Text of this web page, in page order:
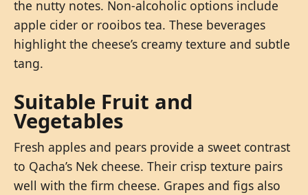
the nutty notes. Non-alcoholic options include
apple cider or rooibos tea. These beverages
highlight the cheese’s creamy texture and subtle
tang.
Suitable Fruit and
Vegetables
Fresh apples and pears provide a sweet contrast
to Qacha’s Nek cheese. Their crisp texture pairs
well with the firm cheese. Grapes and figs also